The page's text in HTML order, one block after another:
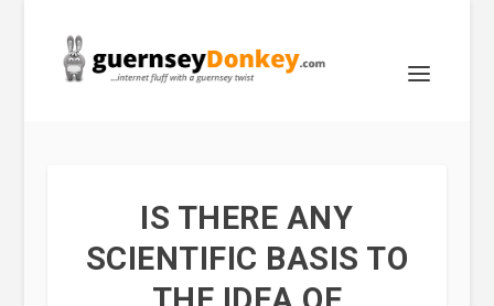
IS THERE ANY
SCIENTIFIC BASIS TO